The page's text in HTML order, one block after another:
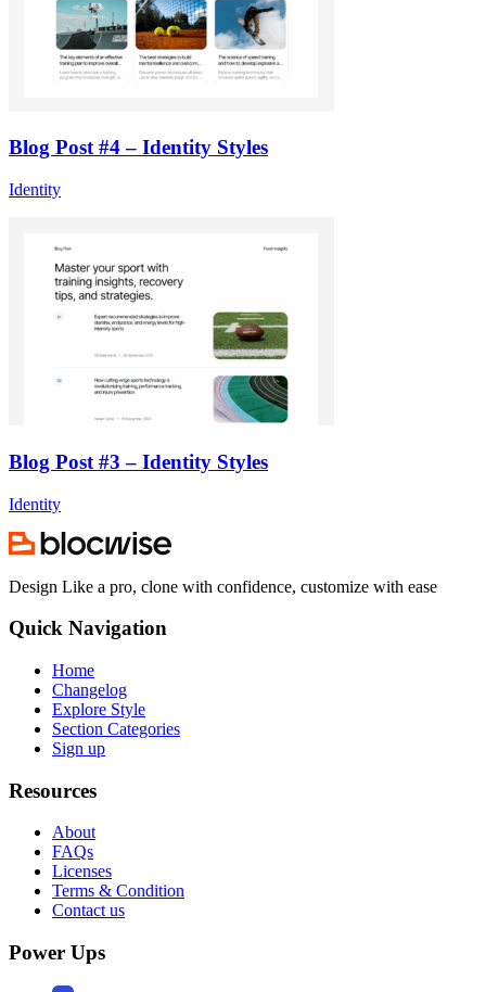
Blog Post #4 – Identity Styles
Identity
Blog Post #3 – Identity Styles
Identity
Design Like a pro, clone with confidence, customize with ease
Quick Navigation
Home
Changelog
Explore Style
Section Categories
Sign up
Resources
About
FAQs
Licenses
Terms & Condition
Contact us
Power Ups